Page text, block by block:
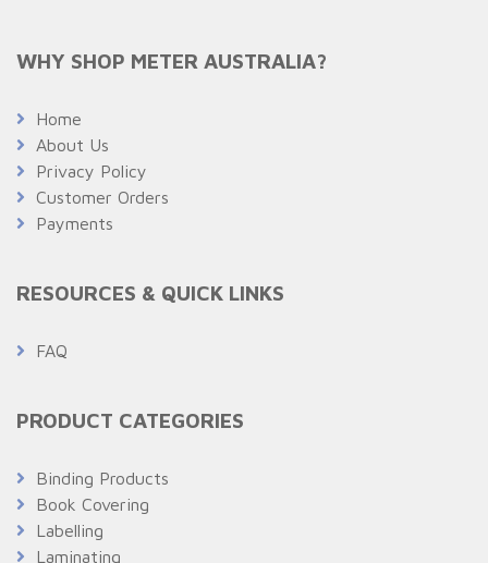
WHY SHOP METER AUSTRALIA?
Home
About Us
Privacy Policy
Customer Orders
Payments
RESOURCES & QUICK LINKS
FAQ
PRODUCT CATEGORIES
Binding Products
Book Covering
Labelling
Laminating